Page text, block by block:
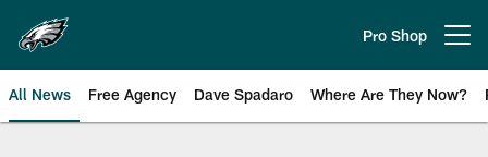
main
content
Pro Shop
All News Free Agency Dave Spadaro Where Are They Now?